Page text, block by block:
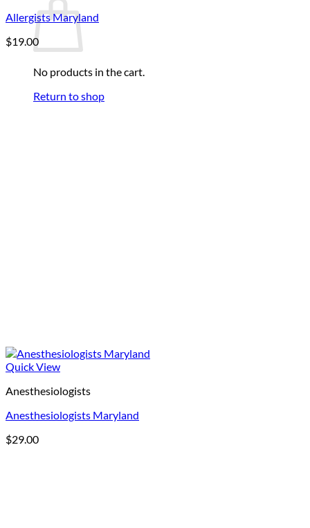
No products in the cart.
Return to shop
Allergists Maryland
$19.00
Quick View
Anesthesiologists
Anesthesiologists Maryland
$29.00